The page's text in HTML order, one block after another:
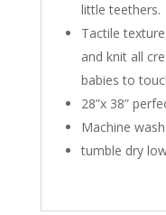
little teethers.
Tactile
and knit all
babies to
28”x 38”
Machine
tumble dry